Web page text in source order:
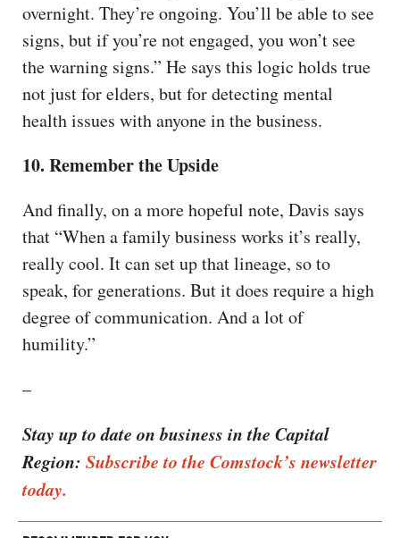
overnight. They’re ongoing. You’ll be able to see
signs, but if you’re not engaged, you won’t see
the warning signs.” He says this logic holds true
not just for elders, but for detecting mental
health issues with anyone in the business.
10. Remember the Upside
And finally, on a more hopeful note, Davis says
that “When a family business works it’s really,
really cool. It can set up that lineage, so to
speak, for generations. But it does require a high
degree of communication. And a lot of
humility.”
–
Stay up to date on business in the Capital
Region: Subscribe to the Comstock’s newsletter
today.